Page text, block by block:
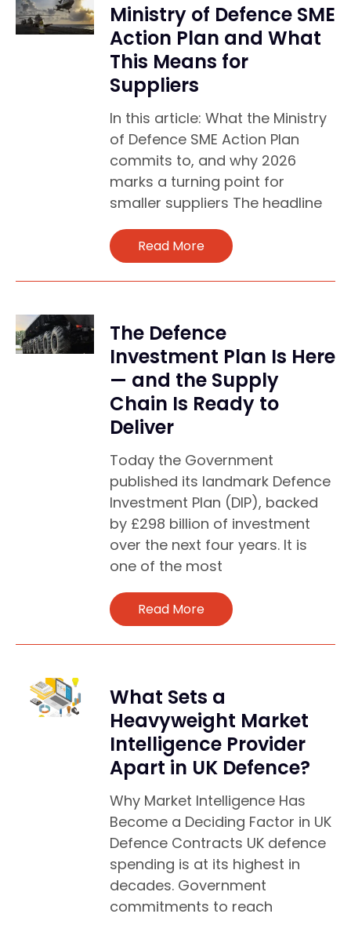
Ministry of Defence SME
Action Plan and What
This Means for
Suppliers
In this article: What the Ministry
of Defence SME Action Plan
commits to, and why 2026
marks a turning point for
smaller suppliers The headline
Read More
The Defence
Investment Plan Is Here
— and the Supply
Chain Is Ready to
Deliver
Today the Government
published its landmark Defence
Investment Plan (DIP), backed
by £298 billion of investment
over the next four years. It is
one of the most
Read More
What Sets a
Heavyweight Market
Intelligence Provider
Apart in UK Defence?
Why Market Intelligence Has
Become a Deciding Factor in UK
Defence Contracts UK defence
spending is at its highest in
decades. Government
commitments to reach